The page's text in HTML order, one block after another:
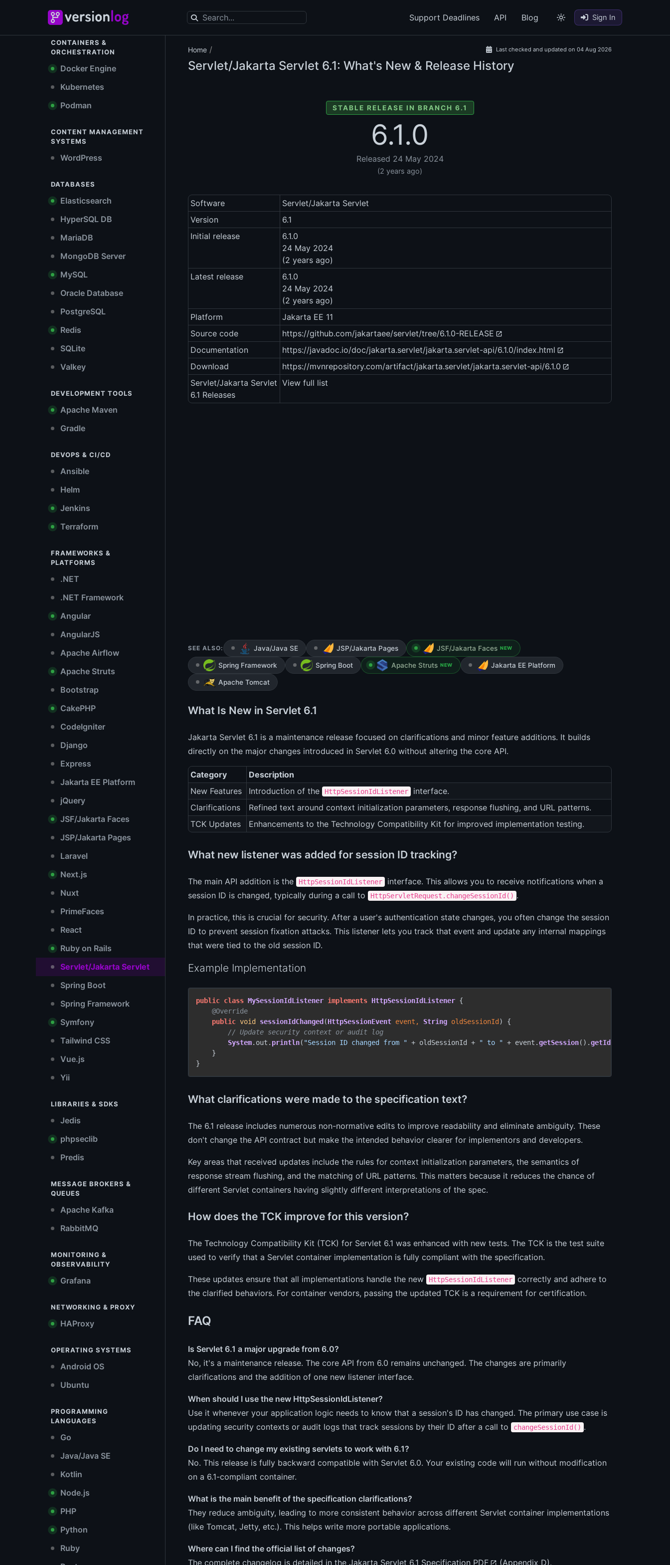
Support Deadlines API Blog Sign In
CONTAINERS &
ORCHESTRATION
Docker Engine
Kubernetes
Podman
CONTENT MANAGEMENT
SYSTEMS
WordPress
DATABASES
Elasticsearch
HyperSQL DB
MariaDB
MongoDB Server
MySQL
Oracle Database
PostgreSQL
Redis
SQLite
Valkey
DEVELOPMENT TOOLS
Apache Maven
Gradle
DEVOPS & CI/CD
Ansible
Helm
Jenkins
Terraform
FRAMEWORKS &
PLATFORMS
.NET
.NET Framework
Angular
AngularJS
Apache Airflow
Apache Struts
Bootstrap
CakePHP
CodeIgniter
Django
Express
Jakarta EE Platform
jQuery
JSF/Jakarta Faces
JSP/Jakarta Pages
Laravel
Next.js
Nuxt
PrimeFaces
React
Ruby on Rails
Servlet/Jakarta Servlet
Spring Boot
Spring Framework
Symfony
Tailwind CSS
Vue.js
Yii
LIBRARIES & SDKS
Jedis
phpseclib
Predis
MESSAGE BROKERS &
QUEUES
Apache Kafka
RabbitMQ
MONITORING &
OBSERVABILITY
Grafana
NETWORKING & PROXY
HAProxy
OPERATING SYSTEMS
Android OS
Ubuntu
PROGRAMMING
LANGUAGES
Go
Java/Java SE
Kotlin
Node.js
PHP
Python
Ruby
Home / Last checked and updated on 04 Aug 2026
Servlet/Jakarta Servlet 6.1: What's New & Release History
STABLE RELEASE IN BRANCH 6.1
6.1.0
Released 24 May 2024
(2 years ago)
Software
Servlet/Jakarta Servlet
Version
6.1
Initial release
6.1.0
24 May 2024
(2 years ago)
Latest release
6.1.0
24 May 2024
(2 years ago)
Platform
Jakarta EE 11
Source code
https://github.com/jakartaee/servlet/tree/6.1.0-RELEASE
Documentation
https://javadoc.io/doc/jakarta.servlet/jakarta.servlet-api/6.1.0/index.html
Download
https://mvnrepository.com/artifact/jakarta.servlet/jakarta.servlet-api/6.1.0
Servlet/Jakarta Servlet
6.1 Releases
View full list
SEE ALSO: Java/Java SE JSP/Jakarta Pages JSF/Jakarta Faces NEW
Spring Framework Spring Boot Apache Struts NEW Jakarta EE Platform
Apache Tomcat
What Is New in Servlet 6.1
Jakarta Servlet 6.1 is a maintenance release focused on clarifications and minor feature additions. It builds
directly on the major changes introduced in Servlet 6.0 without altering the core API.
Category
Description
New Features
Introduction of the HttpSessionIdListener
interface.
Clarifications
Refined text around context initialization parameters, response flushing, and URL patterns.
TCK Updates
Enhancements to the Technology Compatibility Kit for improved implementation testing.
What new listener was added for session ID tracking?
The main API addition is the HttpSessionIdListener
interface. This allows you to receive notifications when a
session ID is changed, typically during a call to
HttpServletRequest.changeSessionId() .
In practice, this is crucial for security. After a user's authentication state changes, you often change the session
ID to prevent session fixation attacks. This listener lets you track that event and update any internal mappings
that were tied to the old session ID.
Example Implementation
public class MySessionIdListener implements HttpSessionIdListener {
@Override
public void sessionIdChanged (HttpSessionEvent event, String oldSessionId ) {
// Update security context or audit log
System. out . println( "Session ID changed from " + oldSessionId + " to " + event.getSession().getId
    }
}
What clarifications were made to the specification text?
The 6.1 release includes numerous non-normative edits to improve readability and eliminate ambiguity. These
don't change the API contract but make the intended behavior clearer for implementors and developers.
Key areas that received updates include the rules for context initialization parameters, the semantics of
response stream flushing, and the matching of URL patterns. This matters because it reduces the chance of
different Servlet containers having slightly different interpretations of the spec.
How does the TCK improve for this version?
The Technology Compatibility Kit (TCK) for Servlet 6.1 was enhanced with new tests. The TCK is the test suite
used to verify that a Servlet container implementation is fully compliant with the specification.
These updates ensure that all implementations handle the new HttpSessionIdListener
correctly and adhere to
the clarified behaviors. For container vendors, passing the updated TCK is a requirement for certification.
FAQ
Is Servlet 6.1 a major upgrade from 6.0?
No, it's a maintenance release. The core API from 6.0 remains unchanged. The changes are primarily
clarifications and the addition of one new listener interface.
When should I use the new HttpSessionIdListener?
Use it whenever your application logic needs to know that a session's ID has changed. The primary use case is
updating security contexts or audit logs that track sessions by their ID after a call to
changeSessionId() .
Do I need to change my existing servlets to work with 6.1?
No. This release is fully backward compatible with Servlet 6.0. Your existing code will run without modification
on a 6.1-compliant container.
What is the main benefit of the specification clarifications?
They reduce ambiguity, leading to more consistent behavior across different Servlet container implementations
(like Tomcat, Jetty, etc.). This helps write more portable applications.
Where can I find the official list of changes?
The complete changelog is detailed in the Jakarta Servlet 6.1 Specification PDF (Appendix D).